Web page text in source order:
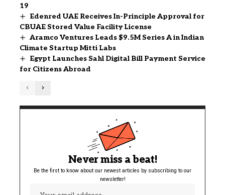
19
Edenred UAE Receives In-Principle Approval for
CBUAE Stored Value Facility License
Aramco Ventures Leads $9.5M Series A in Indian
Climate Startup Mitti Labs
Egypt Launches Sahl Digital Bill Payment Service
for Citizens Abroad
Never miss a beat!
Be the first to know about our newest articles by subscribing to our
newsletter!